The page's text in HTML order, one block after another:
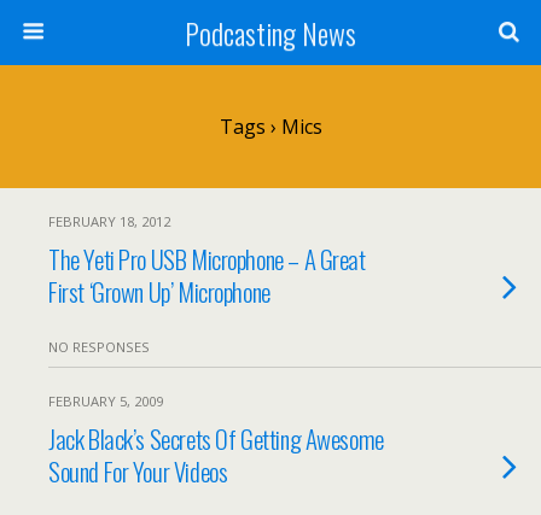
Podcasting News
Tags › Mics
FEBRUARY 18, 2012
The Yeti Pro USB Microphone – A Great
First ‘Grown Up’ Microphone
NO RESPONSES
FEBRUARY 5, 2009
Jack Black’s Secrets Of Getting Awesome
Sound For Your Videos